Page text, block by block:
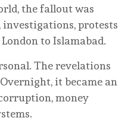
the fallout was
protests
to Islamabad.
The revelations
it became an
money